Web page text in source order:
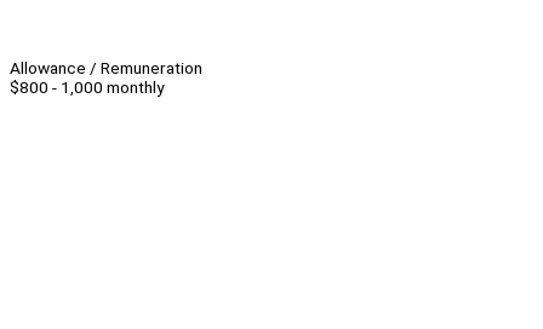
Allowance / Remuneration
$800 - 1,000 monthly